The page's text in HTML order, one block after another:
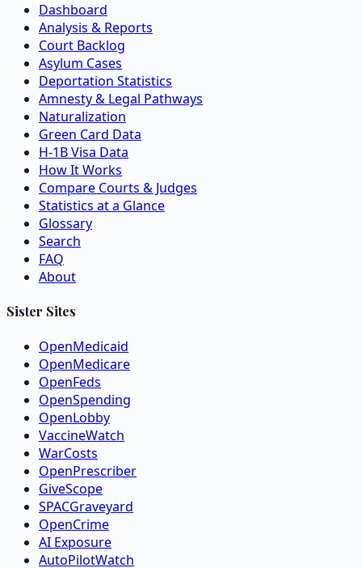
Dashboard
Analysis & Reports
Court Backlog
Asylum Cases
Deportation Statistics
Amnesty & Legal Pathways
Naturalization
Green Card Data
H-1B Visa Data
How It Works
Compare Courts & Judges
Statistics at a Glance
Glossary
Search
FAQ
About
Sister Sites
OpenMedicaid
OpenMedicare
OpenFeds
OpenSpending
OpenLobby
VaccineWatch
WarCosts
OpenPrescriber
GiveScope
SPACGraveyard
OpenCrime
AI Exposure
AutoPilotWatch